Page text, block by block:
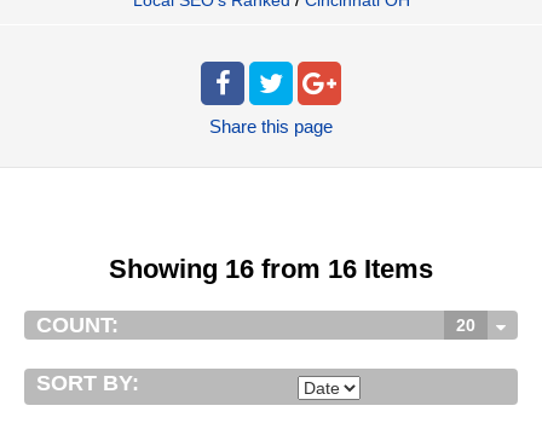
Share this page
Showing 16 from 16 Items
COUNT: 20
SORT BY: